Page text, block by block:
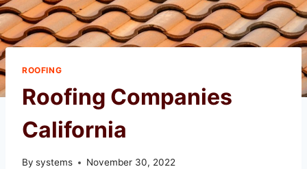
ROOFING
Roofing Companies
California
By systems November 30, 2022